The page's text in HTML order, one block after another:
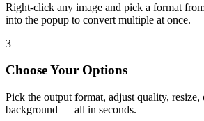
Right-click any image and pick a format
into the popup to convert multiple at once.
3
Choose Your Options
Pick the output format, adjust quality, resize,
background — all in seconds.